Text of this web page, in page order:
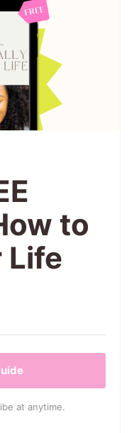
to
Life
at anytime.